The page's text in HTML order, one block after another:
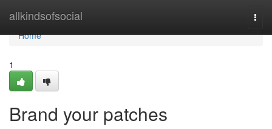
allkindsofsocial
Home
Home
1
Brand your patches